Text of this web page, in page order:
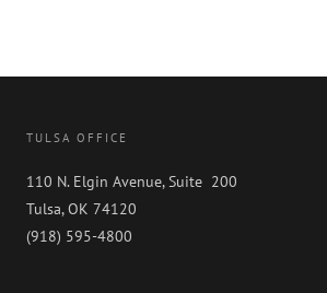
TULSA OFFICE
110 N. Elgin Avenue, Suite 200
Tulsa, OK 74120
(918) 595-4800